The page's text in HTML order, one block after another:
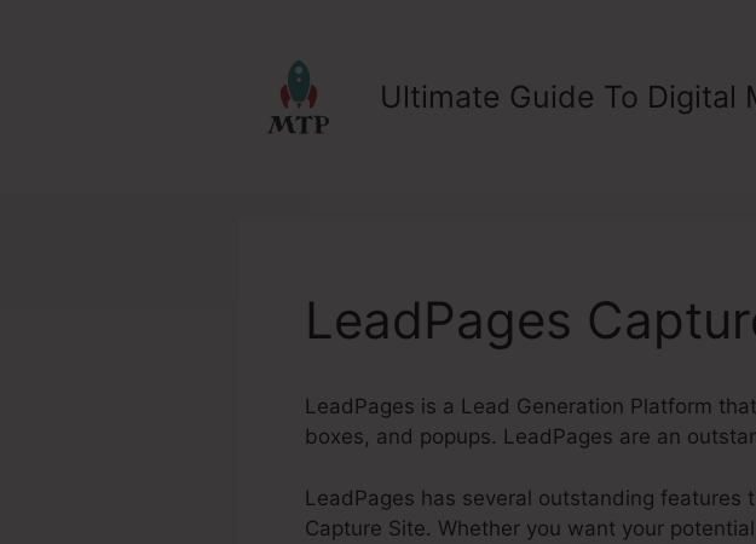
Ultimate Guide To Digital
LeadPages
LeadPages is a Lead Generation Platform
boxes, and popups. LeadPages are an
LeadPages has several outstanding
Capture Site. Whether you want your